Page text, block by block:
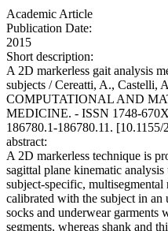
Academic Article
Publication Date:
2015
Short description:
A 2D markerless gait analysis
subjects / Cereatti, A., Castelli,
COMPUTATIONAL AND
MEDICINE. - ISSN 1748-
186780.1-186780.11. [10.1155/
abstract:
A 2D markerless technique is
sagittal plane kinematic
subject-specific,
calibrated with the subject in
socks and underwear garments
segments, whereas shank and